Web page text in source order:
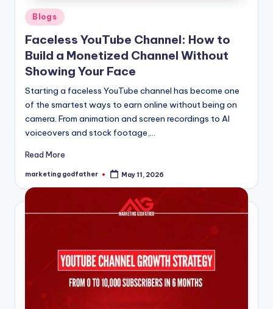
Posted
in
Blogs
Faceless YouTube Channel: How to
Build a Monetized Channel Without
Showing Your Face
Starting a faceless YouTube channel has become one
of the smartest ways to earn online without being on
camera. From animation and screen recordings to AI
voiceovers and stock footage,…
Read More
Posted
marketing godfather May 11, 2026